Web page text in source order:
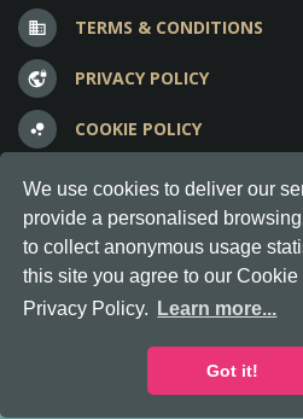
We use cookies to deliver our
provide a personalised
to collect anonymous usage
this site you agree to our Cookie
Privacy Policy.
Learn more...
Got it!
business TERMS & CONDITIONS
vpn_lock PRIVACY POLICY
bubble_chart COOKIE POLICY
question_answer FREQUENT QUESTIONS
Copyright © 2012-2026,
By using this site you agree to our
Policy.
MineServers™, MineServers.com™
all Trademarks of Keksia®